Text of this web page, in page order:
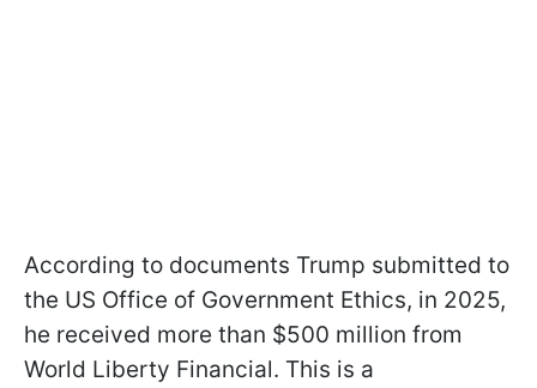
According to documents Trump submitted to
the US Office of Government Ethics, in 2025,
he received more than $500 million from
World Liberty Financial. This is a